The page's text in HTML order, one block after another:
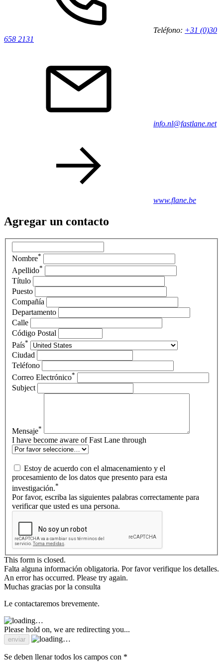
Teléfono: +31 (0)30
658 2131
info.nl@fastlane.net
www.flane.be
Agregar un contacto
Nombre*
Apellido*
Título
Puesto
Compañía
Departamento
Calle
Código Postal
País*
Ciudad
Teléfono
Correo Electrónico*
Subject
Mensaje*
I have become aware of Fast Lane through
Estoy de acuerdo con el almacenamiento y el
procesamiento de los datos que presento para esta
investigación.*
Por favor, escriba las siguientes palabras correctamente para
verificar que usted es una persona.
This form is closed.
Falta alguna información obligatoria. Por favor verifique los detalles.
An error has occurred. Please try again.
Muchas gracias por la consulta
Le contactaremos brevemente.
Please hold on, we are redirecting you...
Se deben llenar todos los campos con *